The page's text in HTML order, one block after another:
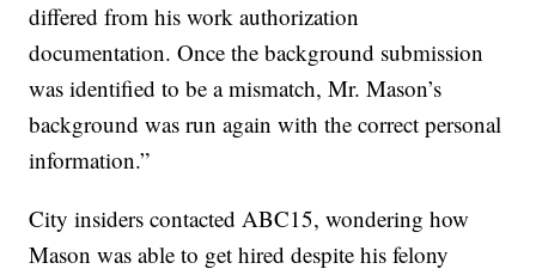
differed from his work authorization
documentation. Once the background submission
was identified to be a mismatch, Mr. Mason’s
background was run again with the correct personal
information.”
City insiders contacted ABC15, wondering how
Mason was able to get hired despite his felony